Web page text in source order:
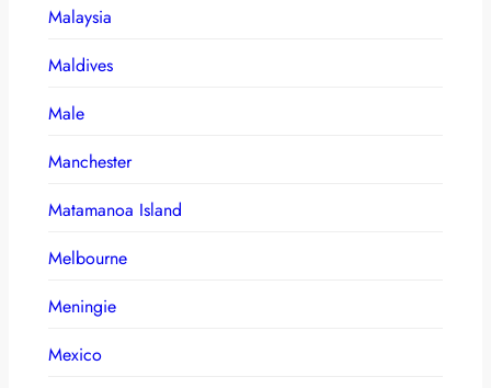
Malaysia
Maldives
Male
Manchester
Matamanoa Island
Melbourne
Meningie
Mexico